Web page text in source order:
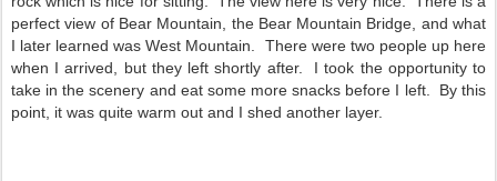
perfect view of Bear Mountain, the Bear Mountain Bridge, and what
I later learned was West Mountain. There were two people up here
when I arrived, but they left shortly after. I took the opportunity to
take in the scenery and eat some more snacks before I left. By this
point, it was quite warm out and I shed another layer.